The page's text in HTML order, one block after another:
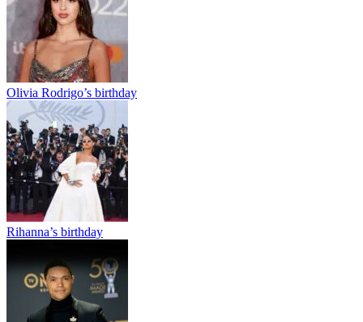
Olivia Rodrigo’s birthday
Rihanna’s birthday